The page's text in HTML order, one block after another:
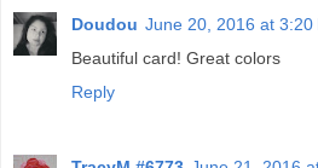
Doudou June 20, 2016 at 3:20
Beautiful card! Great colors
Reply